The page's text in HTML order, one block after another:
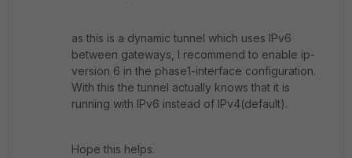
as this is a dynamic tunnel which uses IPv6
between gateways, I recommend to enable ip-
version 6 in the phase1-interface configuration.
With this the tunnel actually knows that it is
running with IPv6 instead of IPv4(default).
Hope this helps.